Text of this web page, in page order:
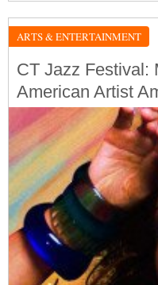
ARTS & ENTERTAINMENT
CT Jazz Festival:
American Artist